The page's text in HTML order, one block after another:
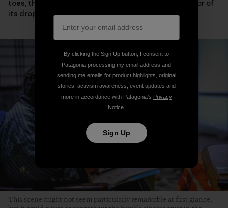
toes, the condition of its eyelids and wings or the color of
its droppings.
This scene might not seem particularly remarkable at first glance,
By clicking the Sign Up button, I consent to
Patagonia processing my email address and
sending me emails for product highlights, original
stories, activism awareness, event updates and
more in accordance with Patagonia’s Privacy
Notice.
Sign Up